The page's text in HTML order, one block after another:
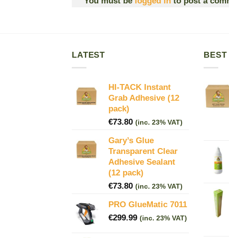
LATEST
HI-TACK Instant
Grab Adhesive (12
pack)
€73.80 (inc. 23% VAT)
Gary’s Glue
Transparent Clear
Adhesive Sealant
(12 pack)
€73.80 (inc. 23% VAT)
PRO GlueMatic 7011
€299.99 (inc. 23% VAT)